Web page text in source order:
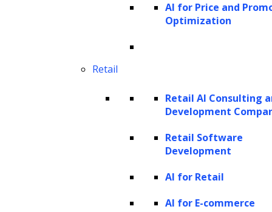
AI for Price and
Optimization
Retail
Retail AI Consulting
Development
Retail Software
Development
AI for Retail
AI for E-commerce